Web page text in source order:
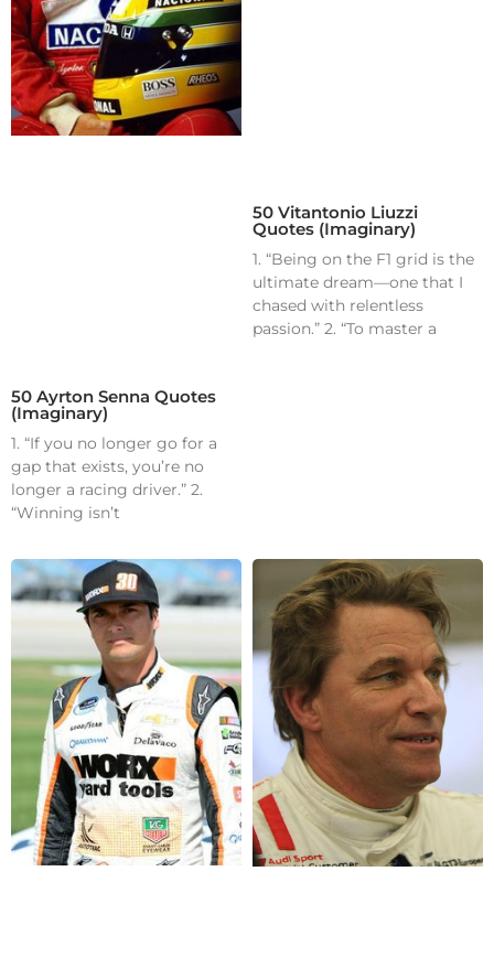
50 Ayrton Senna Quotes
(Imaginary)
1. “If you no longer go for a
gap that exists, you’re no
longer a racing driver.” 2.
“Winning isn’t
50 Vitantonio Liuzzi
Quotes (Imaginary)
1. “Being on the F1 grid is the
ultimate dream—one that I
chased with relentless
passion.” 2. “To master a